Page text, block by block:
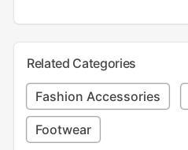
Related Categories
Fashion Accessories
Footwear